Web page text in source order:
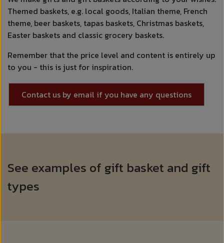
Themed baskets, e.g. local goods, Italian theme, French
theme, beer baskets, tapas baskets, Christmas baskets,
Easter baskets and classic grocery baskets.
Remember that the price level and content is entirely up
to you - this is just for inspiration.
Contact us by email if you have any questions
See examples of gift basket and gift
types